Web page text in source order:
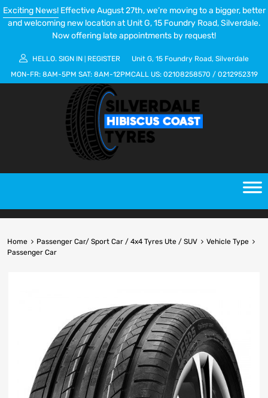
Exciting News!Effective August 27th, we’re moving to a bigger, better
and welcoming new location at Unit G, 15 Foundry Road, Silverdale.
Now offering late appointments by request!
HELLO. SIGN IN REGISTER
Unit G, 15 Foundry Road, Silverdale
MON-FR: 8AM-5PM SAT: 8AM-12PMCALL US: 02108258570 / 0212952319
Home Passenger Car/ Sport Car / 4x4 Tyres Ute / SUV
Vehicle Type
Passenger Car